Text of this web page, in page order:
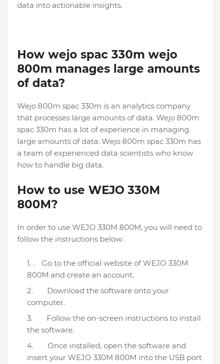
data into actionable insights.
How wejo spac 330m wejo
800m manages large amounts
of data?
Wejo 800m spac 330m is an analytics company
that processes large amounts of data. Wejo 800m
spac 330m has a lot of experience in managing
large amounts of data. Wejo 800m spac 330m has
a team of experienced data scientists who know
how to handle big data.
How to use WEJO 330M
800M?
In order to use WEJO 330M 800M, you will need to
follow the instructions below:
.
Go to the official website of WEJO 330M
800M and create an account.
Download the software onto your
computer.
Follow the on-screen instructions to install
the software.
Once installed, open the software and
insert your WEJO 330M 800M into the USB port